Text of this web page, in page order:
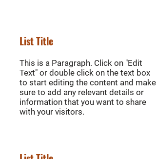
List Title
This is a Paragraph. Click on "Edit
Text" or double click on the text box
to start editing the content and make
sure to add any relevant details or
information that you want to share
with your visitors.